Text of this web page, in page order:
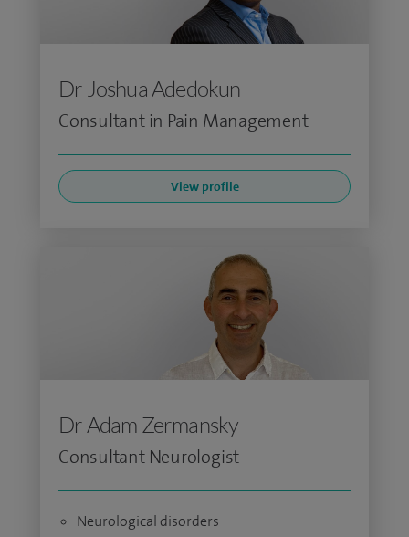
Dr Joshua Adedokun
Consultant in Pain Management
View profile
Dr Adam Zermansky
Consultant Neurologist
Neurological disorders